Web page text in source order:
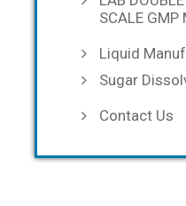
SCALE GMP
Liquid
Sugar
Contact Us